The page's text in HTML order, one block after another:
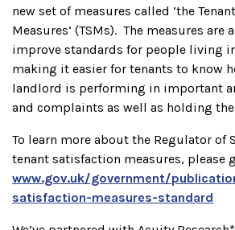
new set of measures called ‘the
Measures’ (TSMs). The measures are
improve standards for people living
making it easier for tenants to know
landlord is performing in important
and complaints as well as holding
To learn more about the Regulator of
tenant satisfaction measures, please
www.gov.uk/government/
satisfaction-measures-standard